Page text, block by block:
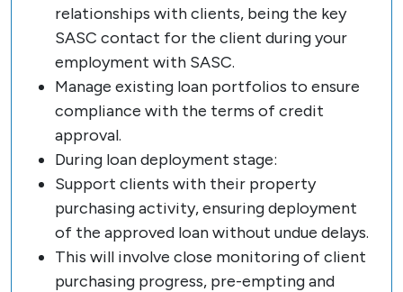
relationships with clients, being the key
SASC contact for the client during your
employment with SASC.
Manage existing loan portfolios to ensure
compliance with the terms of credit
approval.
During loan deployment stage:
Support clients with their property
purchasing activity, ensuring deployment
of the approved loan without undue delays.
This will involve close monitoring of client
purchasing progress, pre-empting and